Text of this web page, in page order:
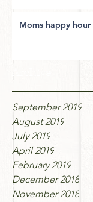
Moms happy hour
September 2019
August 2019
July 2019
April 2019
February 2019
December 2018
November 2018